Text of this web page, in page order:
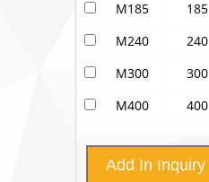
M185
185
M240
240
M300
300
M400
400
Add In Inquiry